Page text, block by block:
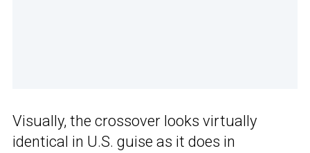
Visually, the crossover looks virtually
identical in U.S. guise as it does in